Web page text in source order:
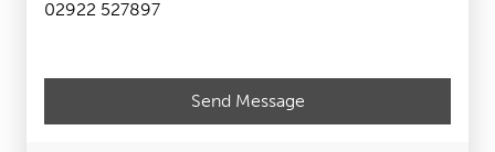
02922 527897